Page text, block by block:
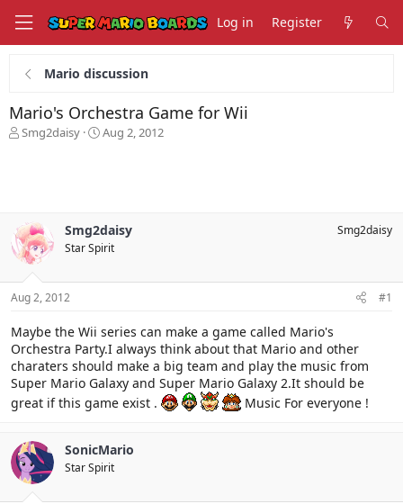
Log in Register
Mario discussion
Mario's Orchestra Game for Wii
T
s
t
a
t
e
r
Smg2daisy
S
a
t
Aug 2, 2012
Smg2daisy
Star Spirit
Smg2daisy
Aug 2, 2012 #1
Maybe the Wii series can make a game called Mario's
Orchestra Party.I always think about that Mario and other
charaters should make a big team and play the music from
Super Mario Galaxy and Super Mario Galaxy 2.It should be
great if this game exist .
Music For everyone !
SonicMario
Star Spirit